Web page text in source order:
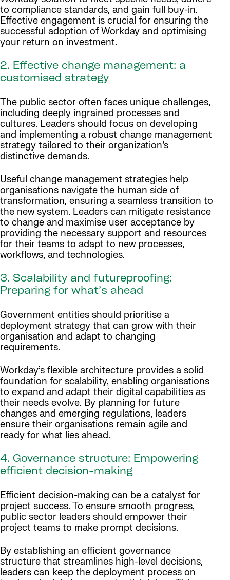
to compliance standards, and gain full buy-in.
Effective engagement is crucial for ensuring the
successful adoption of Workday and optimising
your return on investment.
2. Effective change management: a
customised strategy
The public sector often faces unique challenges,
including deeply ingrained processes and
cultures. Leaders should focus on developing
and implementing a robust change management
strategy tailored to their organization’s
distinctive demands.
Useful change management strategies help
organisations navigate the human side of
transformation, ensuring a seamless transition to
the new system. Leaders can mitigate resistance
to change and maximise user acceptance by
providing the necessary support and resources
for their teams to adapt to new processes,
workflows, and technologies.
3. Scalability and futureproofing:
Preparing for what’s ahead
Government entities should prioritise a
deployment strategy that can grow with their
organisation and adapt to changing
requirements.
Workday’s flexible architecture provides a solid
foundation for scalability, enabling organisations
to expand and adapt their digital capabilities as
their needs evolve. By planning for future
changes and emerging regulations, leaders
ensure their organisations remain agile and
ready for what lies ahead.
4. Governance structure: Empowering
efficient decision-making
Efficient decision-making can be a catalyst for
project success. To ensure smooth progress,
public sector leaders should empower their
project teams to make prompt decisions.
By establishing an efficient governance
structure that streamlines high-level decisions,
leaders can keep the deployment process on